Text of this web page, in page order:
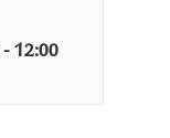
-12:00